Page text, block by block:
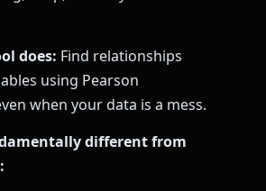
does: Find relationships
using Pearson
when your data is a mess.
different from